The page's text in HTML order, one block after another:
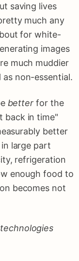
saving lives
much any
for white-
images
much muddier
non-essential.
better for the
back in time"
better
large part
refrigeration
enough food to
becomes not